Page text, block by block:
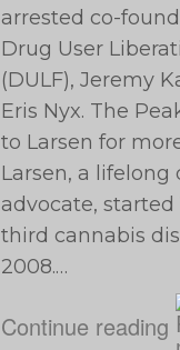
arrested co-
Drug User
(DULF), Jeremy
Eris Nyx. The
to Larsen for
Larsen, a lifelong
advocate, started
third cannabis
2008.…
Continue reading